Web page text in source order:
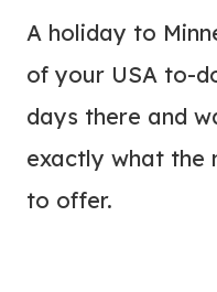
A holiday to
of your USA to-
days there and
exactly what the
to offer.